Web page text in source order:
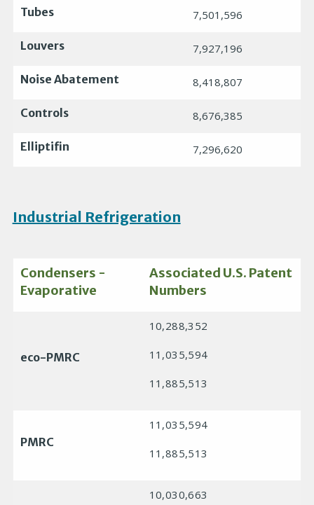
Tubes 7,501,596
Louvers 7,927,196
Noise Abatement 8,418,807
Controls 8,676,385
Elliptifin 7,296,620
Industrial Refrigeration
Condensers -
Evaporative
Associated U.S. Patent
Numbers
eco-PMRC
10,288,352
11,035,594
11,885,513
PMRC
11,035,594
11,885,513
10,030,663